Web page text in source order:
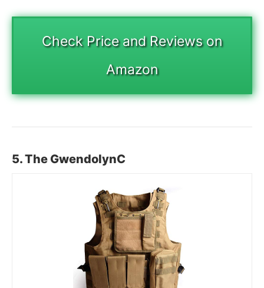
Check Price and Reviews on
Amazon
5. The GwendolynC